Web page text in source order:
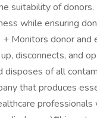
suitability of
while ensuring
+ Monitors donor
disconnects, and
disposes of all
that produces